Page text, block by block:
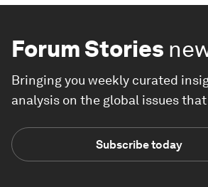
Forum Stories
Bringing you weekly curated
analysis on the global issues
Subscribe today